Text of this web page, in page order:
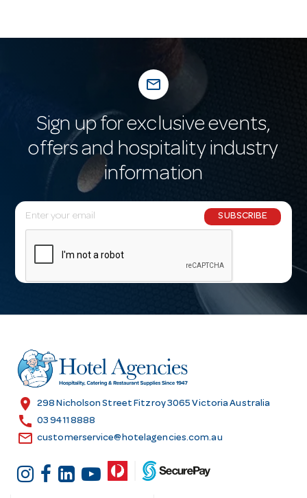
mail_outline
Sign up for exclusive events,
offers and hospitality industry
information
E
m
l
r
e
s
SUBSCRIBE
location_on 298 Nicholson Street Fitzroy 3065 Victoria Australia
call 03 9411 8888
email customerservice@hotelagencies.com.au